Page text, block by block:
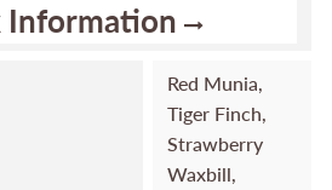
Information
Red Munia,
Tiger Finch,
Strawberry
Waxbill,